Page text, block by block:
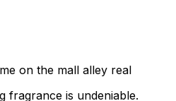
on the mall alley real
fragrance is undeniable.